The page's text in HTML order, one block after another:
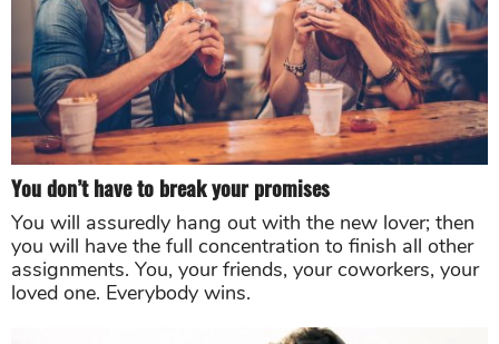
You don’t have to break your promises
You will assuredly hang out with the new lover; then
you will have the full concentration to finish all other
assignments. You, your friends, your coworkers, your
loved one. Everybody wins.